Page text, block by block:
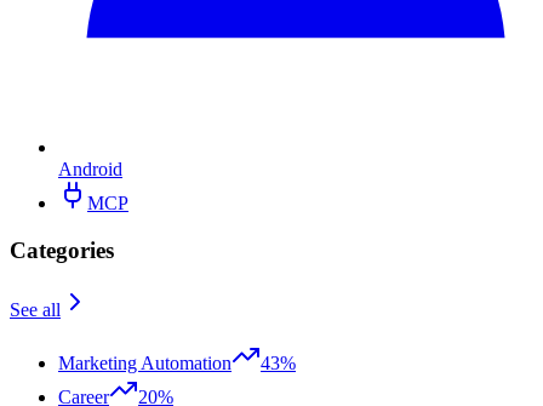
Android
MCP
Categories
See all
Marketing Automation
43%
Career
20%